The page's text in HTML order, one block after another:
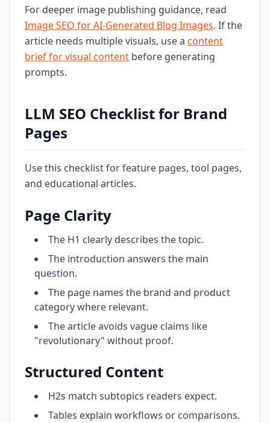
For deeper image publishing guidance, read
Image SEO for AI-Generated Blog Images. If the
article needs multiple visuals, use a content
brief for visual content before generating
prompts.
LLM SEO Checklist for Brand
Pages
Use this checklist for feature pages, tool pages,
and educational articles.
Page Clarity
The H1 clearly describes the topic.
The introduction answers the main
question.
The page names the brand and product
category where relevant.
The article avoids vague claims like
"revolutionary" without proof.
Structured Content
H2s match subtopics readers expect.
Tables explain workflows or comparisons.